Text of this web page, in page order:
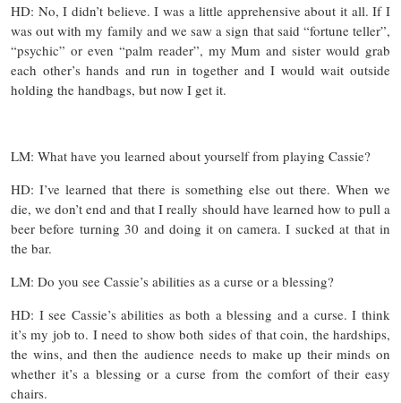
HD: No, I didn’t believe. I was a little apprehensive about it all. If I
was out with my family and we saw a sign that said “fortune teller”,
“psychic” or even “palm reader”, my Mum and sister would grab
each other’s hands and run in together and I would wait outside
holding the handbags, but now I get it.
LM: What have you learned about yourself from playing Cassie?
HD: I’ve learned that there is something else out there. When we
die, we don’t end and that I really should have learned how to pull a
beer before turning 30 and doing it on camera. I sucked at that in
the bar.
LM: Do you see Cassie’s abilities as a curse or a blessing?
HD: I see Cassie’s abilities as both a blessing and a curse. I think
it’s my job to. I need to show both sides of that coin, the hardships,
the wins, and then the audience needs to make up their minds on
whether it’s a blessing or a curse from the comfort of their easy
chairs.